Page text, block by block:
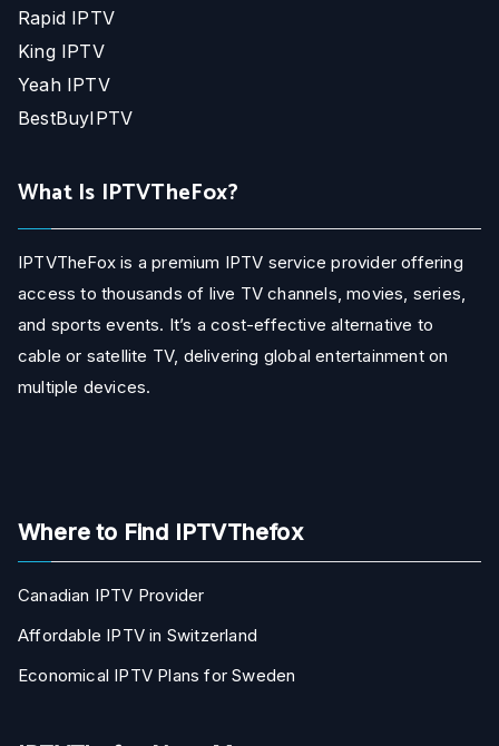
Rapid IPTV
King IPTV
Yeah IPTV
BestBuyIPTV
What Is IPTVTheFox?
IPTVTheFox is a premium IPTV service provider offering
access to thousands of live TV channels, movies, series,
and sports events. It’s a cost-effective alternative to
cable or satellite TV, delivering global entertainment on
multiple devices.
Where to Find IPTVThefox
Canadian IPTV Provider
Affordable IPTV in Switzerland
Economical IPTV Plans for Sweden